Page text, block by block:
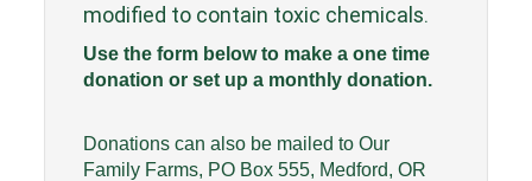
modified to contain toxic chemicals.
Use the form below to make a one time
donation or set up a monthly donation.
Donations can also be mailed to Our
Family Farms, PO Box 555, Medford, OR